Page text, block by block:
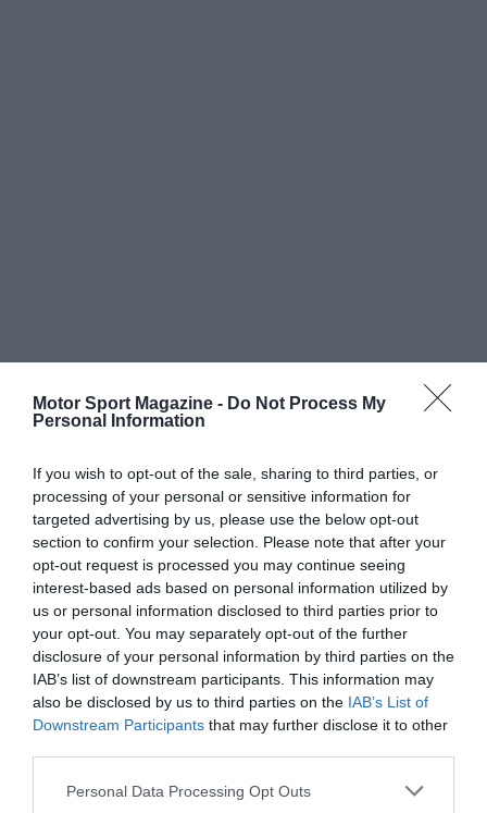
Motor Sport Magazine - Do Not Process My
Personal Information
If you wish to opt-out of the sale, sharing to third parties, or
processing of your personal or sensitive information for
targeted advertising by us, please use the below opt-out
section to confirm your selection. Please note that after your
opt-out request is processed you may continue seeing
interest-based ads based on personal information utilized by
us or personal information disclosed to third parties prior to
your opt-out. You may separately opt-out of the further
disclosure of your personal information by third parties on the
IAB’s list of downstream participants. This information may
also be disclosed by us to third parties on the IAB’s List of
Downstream Participants that may further disclose it to other
Personal Data Processing Opt Outs